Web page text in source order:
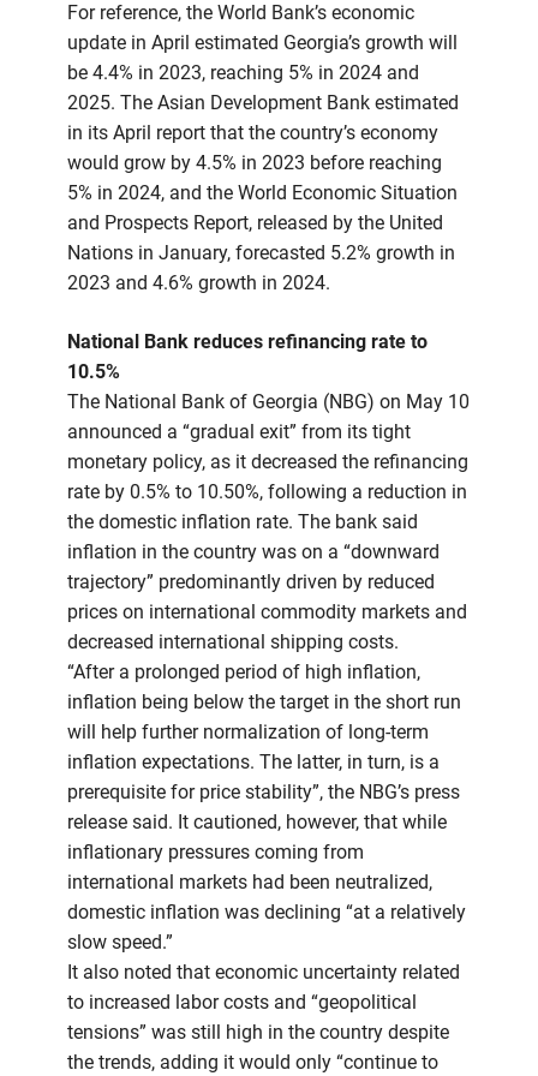
For reference, the World Bank’s economic
update in April estimated Georgia’s growth will
be 4.4% in 2023, reaching 5% in 2024 and
2025. The Asian Development Bank estimated
in its April report that the country’s economy
would grow by 4.5% in 2023 before reaching
5% in 2024, and the World Economic Situation
and Prospects Report, released by the United
Nations in January, forecasted 5.2% growth in
2023 and 4.6% growth in 2024.
National Bank reduces refinancing rate to
10.5%
The National Bank of Georgia (NBG) on May 10
announced a “gradual exit” from its tight
monetary policy, as it decreased the refinancing
rate by 0.5% to 10.50%, following a reduction in
the domestic inflation rate. The bank said
inflation in the country was on a “downward
trajectory” predominantly driven by reduced
prices on international commodity markets and
decreased international shipping costs.
“After a prolonged period of high inflation,
inflation being below the target in the short run
will help further normalization of long-term
inflation expectations. The latter, in turn, is a
prerequisite for price stability”, the NBG’s press
release said. It cautioned, however, that while
inflationary pressures coming from
international markets had been neutralized,
domestic inflation was declining “at a relatively
slow speed.”
It also noted that economic uncertainty related
to increased labor costs and “geopolitical
tensions” was still high in the country despite
the trends, adding it would only “continue to